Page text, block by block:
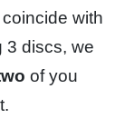
with
3 discs, we
of you